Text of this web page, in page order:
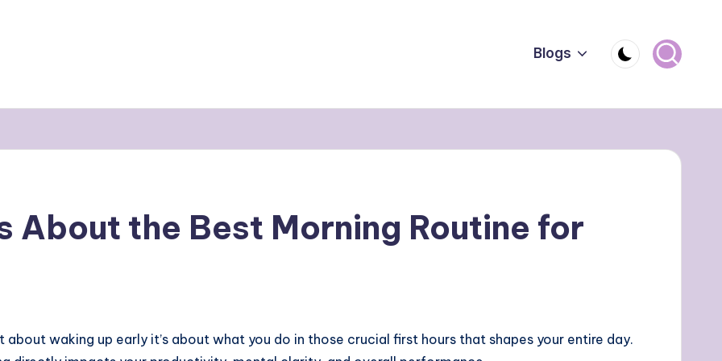
Blogs
About the Best Morning Routine for
about waking up early it’s about what you do in those crucial first hours that shapes your entire day.